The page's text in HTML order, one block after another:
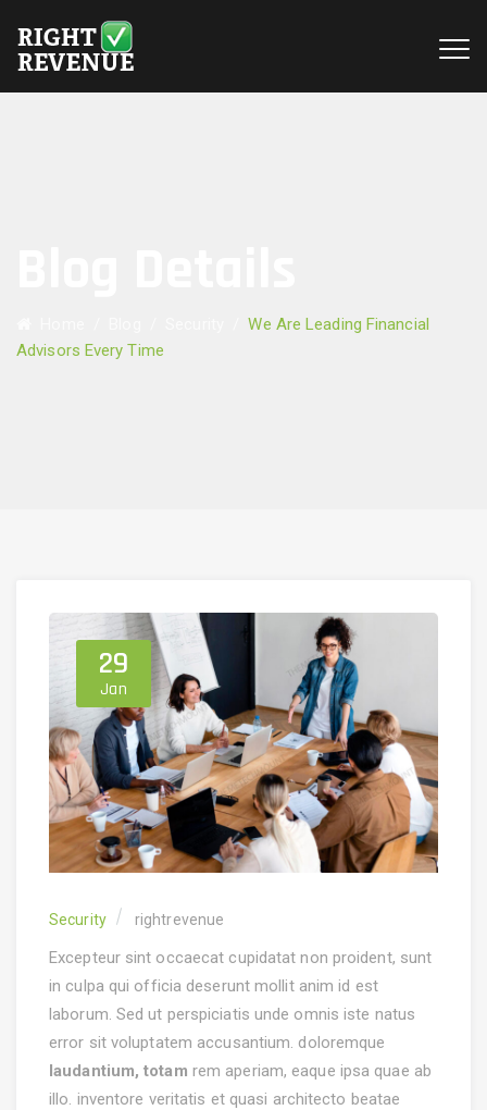
/We Are Leading Financial
Advisors Every Time
29
Jan
Security rightrevenue
Excepteur sint occaecat cupidatat non proident, sunt
in culpa qui officia deserunt mollit anim id est
laborum. Sed ut perspiciatis unde omnis iste natus
error sit voluptatem accusantium. doloremque
laudantium, totam rem aperiam, eaque ipsa quae ab
illo. inventore veritatis et quasi architecto beatae